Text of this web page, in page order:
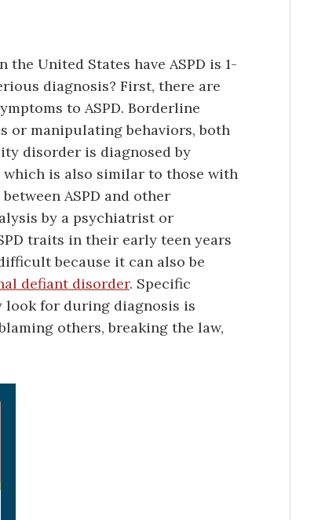
United States have ASPD is 1-
diagnosis? First, there are
to ASPD. Borderline
or manipulating behaviors, both
disorder is diagnosed by
is also similar to those with
ASPD and other
by a psychiatrist or
traits in their early teen years
because it can also be
defiant disorder. Specific
look for during diagnosis is
others, breaking the law,